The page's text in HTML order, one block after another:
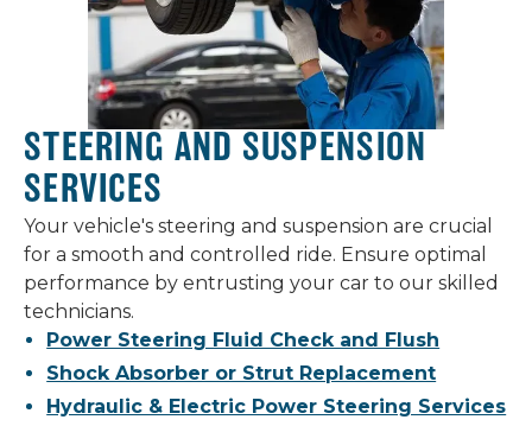
STEERING AND SUSPENSION
SERVICES
Your vehicle's steering and suspension are crucial
for a smooth and controlled ride. Ensure optimal
performance by entrusting your car to our skilled
technicians.
Power Steering Fluid Check and Flush
Shock Absorber or Strut Replacement
Hydraulic & Electric Power Steering Services